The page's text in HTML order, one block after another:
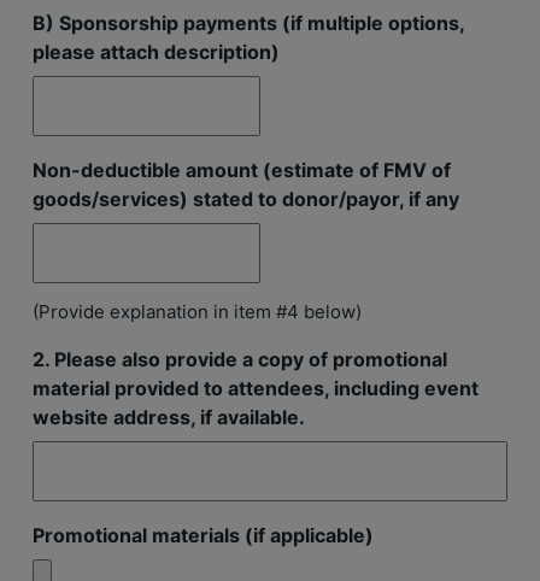
B) Sponsorship payments (if multiple options,
please attach description)
Non-deductible amount (estimate of FMV of
goods/services) stated to donor/payor, if any
(Provide explanation in item #4 below)
2. Please also provide a copy of promotional
material provided to attendees, including event
website address, if available.
Promotional materials (if applicable)